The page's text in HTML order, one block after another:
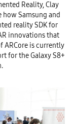
Reality, Clay
Samsung and
reality SDK for
innovations that
ARCore is currently
for the Galaxy S8+